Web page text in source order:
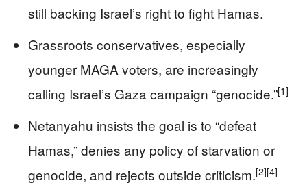
still backing Israel’s right to fight Hamas.
Grassroots conservatives, especially
younger MAGA voters, are increasingly
calling Israel’s Gaza campaign “genocide.”[1]
Netanyahu insists the goal is to “defeat
Hamas,” denies any policy of starvation or
genocide, and rejects outside criticism.[2][4]